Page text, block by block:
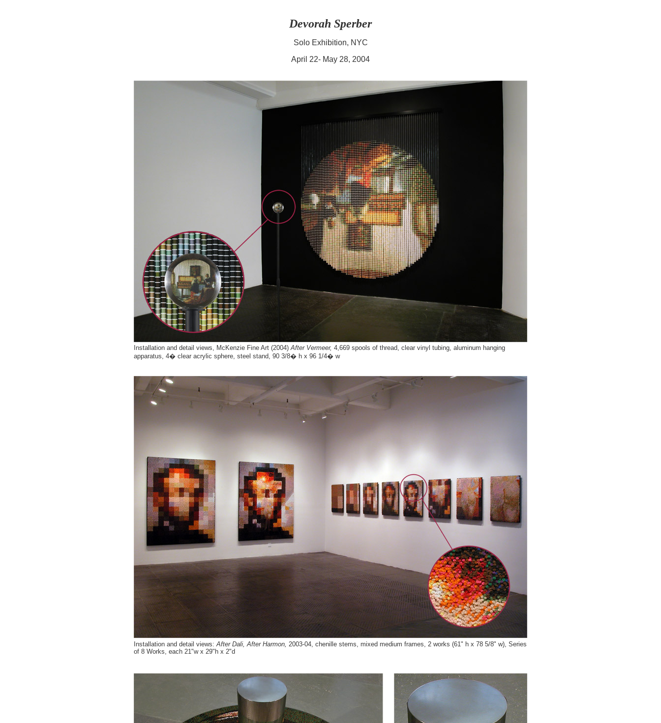
Devorah Sperber
Solo Exhibition, NYC
April 22- May 28, 2004
Installation and detail views, McKenzie Fine Art (2004) After Vermeer, 4,669 spools of thread, clear vinyl tubing, aluminum hanging
apparatus, 4� clear acrylic sphere, steel stand, 90 3/8� h x 96 1/4� w
Installation and detail views: After Dali, After Harmon, 2003-04, chenille stems, mixed medium frames, 2 works (61" h x 78 5/8" w), Series
of 8 Works, each 21"w x 29"h x 2"d